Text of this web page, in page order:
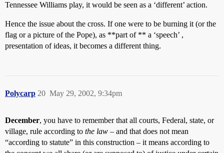
Tennessee Williams play, it would be seen as a ‘different’ action.
Hence the issue about the cross. If one were to be burning it (or the
flag or a picture of the Pope), as **part of ** a ‘speech’ ,
presentation of ideas, it becomes a different thing.
Polycarp May 29, 2002, 9:34pm
20
December, you have to remember that all courts, Federal, state, or
village, rule according to the law – and that does not mean
“according to statute” in this construction – it means according to